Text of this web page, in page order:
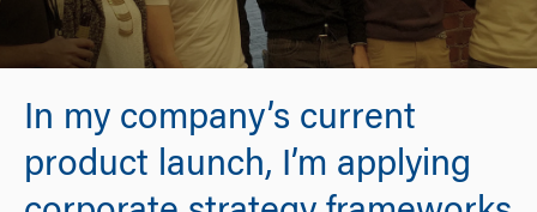
In my company’s current
product launch, I’m applying